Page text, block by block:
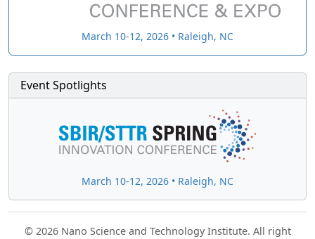
March 10-12, 2026 • Raleigh, NC
Event Spotlights
March 10-12, 2026 • Raleigh, NC
© 2026 Nano Science and Technology Institute. All right